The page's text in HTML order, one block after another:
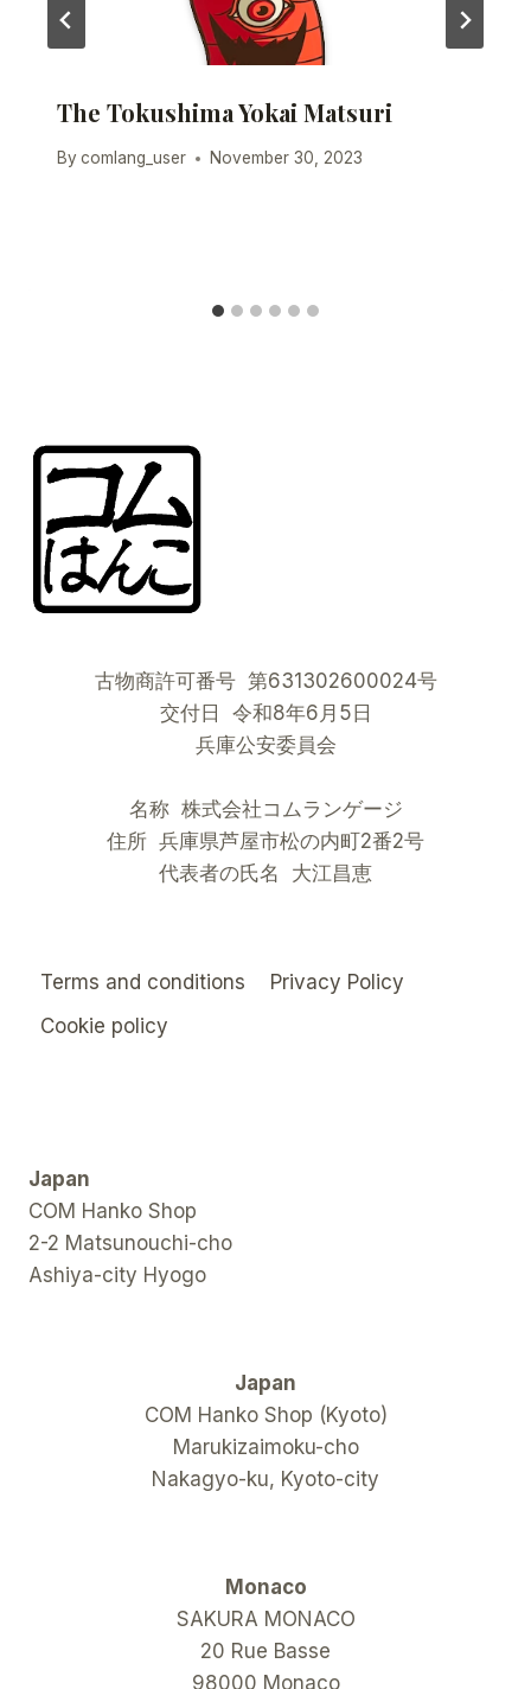
The Tokushima Yokai Matsuri
By comlang_user November 30, 2023
古物商許可番号 第631302600024号
交付日 令和8年6月5日
兵庫公安委員会
名称 株式会社コムランゲージ
住所 兵庫県芦屋市松の内町2番2号
代表者の氏名 大江昌恵
Terms and conditions
Privacy Policy
Cookie policy
Japan
COM Hanko Shop
2-2 Matsunouchi-cho
Ashiya-city Hyogo
Japan
COM Hanko Shop (Kyoto)
Marukizaimoku-cho
Nakagyo-ku, Kyoto-city
Monaco
SAKURA MONACO
20 Rue Basse
98000 Monaco